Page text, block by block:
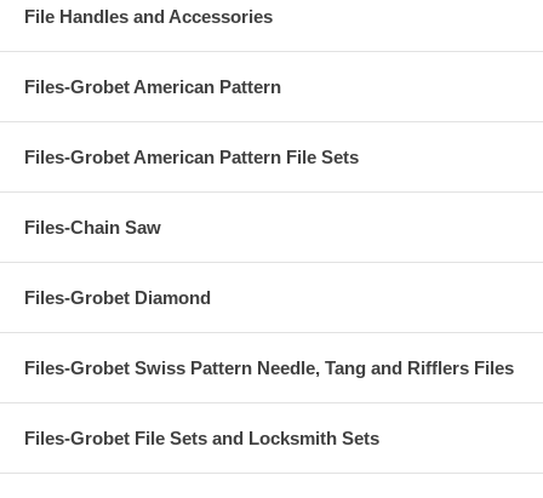
File Handles and Accessories
Files-Grobet American Pattern
Files-Grobet American Pattern File Sets
Files-Chain Saw
Files-Grobet Diamond
Files-Grobet Swiss Pattern Needle, Tang and Rifflers Files
Files-Grobet File Sets and Locksmith Sets